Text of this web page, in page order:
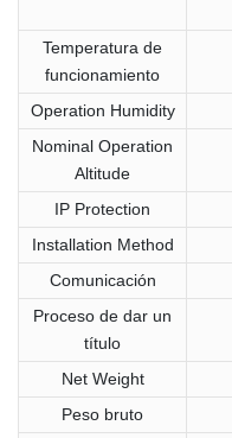
Temperatura de
funcionamiento
Operation Humidity
Nominal Operation
Altitude
IP Protection
Installation Method
Comunicación
Proceso de dar un
título
Net Weight
Peso bruto